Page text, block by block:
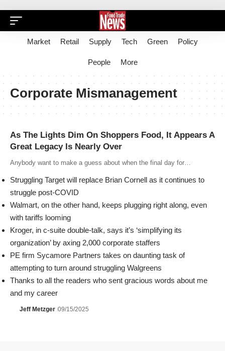
Market Retail Supply Tech Green Policy
People More
Corporate Mismanagement
As The Lights Dim On Shoppers Food, It Appears A
Great Legacy Is Nearly Over
Anybody want to make a guess about when the final day for…
Struggling Target will replace Brian Cornell as it continues to
struggle post-COVID
Walmart, on the other hand, keeps plugging right along, even
with tariffs looming
Kroger, in c-suite double-talk, says it’s ‘simplifying its
organization’ by axing 2,000 corporate staffers
PE firm Sycamore Partners takes on daunting task of
attempting to turn around struggling Walgreens
Thanks to all the readers who sent gracious words about me
and my career
Jeff Metzger 09/15/2025